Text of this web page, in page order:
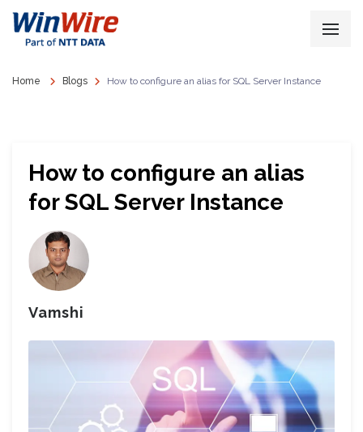
Home Blogs How to configure an alias for SQL Server Instance
How to configure an alias
for SQL Server Instance
Vamshi